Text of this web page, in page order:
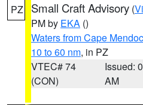
PZ Small Craft Advisory (
PM by EKA ()
Waters from Cape
10 to 60 nm, in PZ
VTEC# 74
(CON)
Issued:
AM